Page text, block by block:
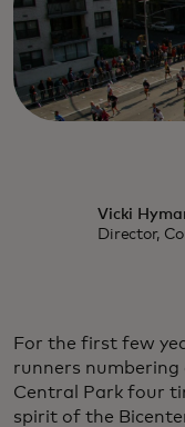
Vicki
Director,
For the first few
runners numbering
Central Park four
spirit of the